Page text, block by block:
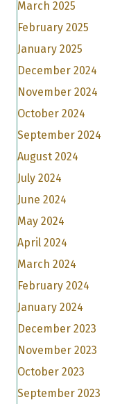
March 2025
February 2025
January 2025
December 2024
November 2024
October 2024
September 2024
August 2024
July 2024
June 2024
May 2024
April 2024
March 2024
February 2024
January 2024
December 2023
November 2023
October 2023
September 2023